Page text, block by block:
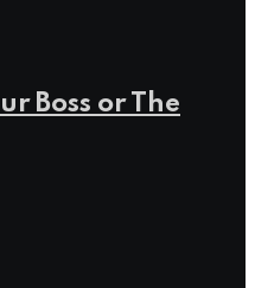
Boss or The